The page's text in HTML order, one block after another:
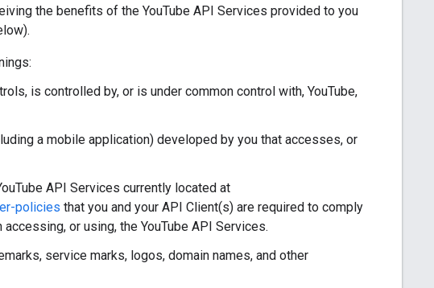
the benefits of the YouTube API Services provided to you
is controlled by, or is under common control with, YouTube,
a mobile application) developed by you that accesses, or
API Services currently located at
policies that you and your API Client(s) are required to comply
or using, the YouTube API Services.
service marks, logos, domain names, and other